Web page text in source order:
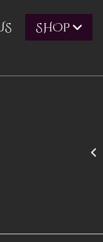
SHOP